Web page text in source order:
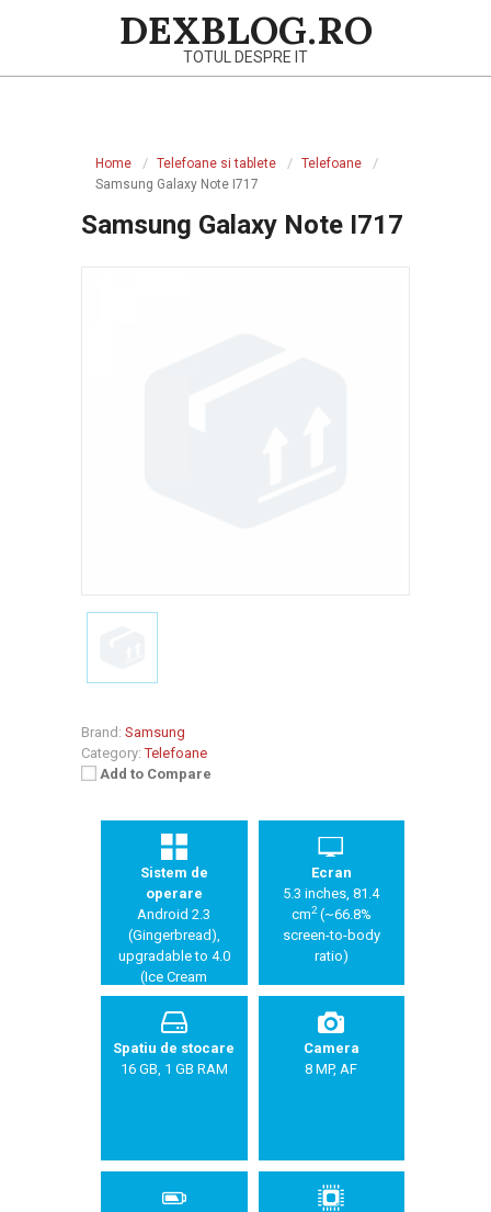
DEXBLOG.RO
TOTUL DESPRE IT
Home Telefoane si tablete
Telefoane
Samsung Galaxy Note I717
Samsung Galaxy Note I717
Brand: Samsung
Category: Telefoane
Add to Compare
Sistem de
operare
Android 2.3
(Gingerbread),
upgradable to 4.0
(Ice Cream
Sandwich),
TouchWiz UI
Ecran
5.3 inches, 81.4
cm2(~66.8%
screen-to-body
ratio)
Spatiu de stocare
16 GB, 1 GB RAM
Camera
8 MP, AF